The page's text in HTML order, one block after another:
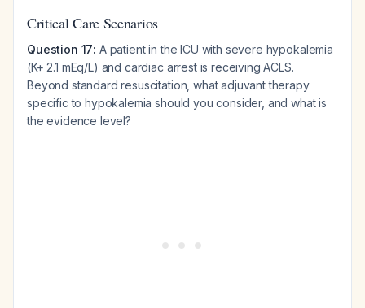
Critical Care Scenarios
Question 17: A patient in the ICU with severe hypokalemia
(K+ 2.1 mEq/L) and cardiac arrest is receiving ACLS.
Beyond standard resuscitation, what adjuvant therapy
specific to hypokalemia should you consider, and what is
the evidence level?